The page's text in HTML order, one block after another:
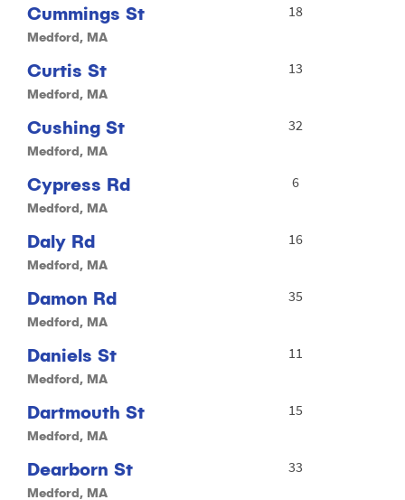
Cummings St
Medford, MA
18
Curtis St
Medford, MA
13
Cushing St
Medford, MA
32
Cypress Rd
Medford, MA
6
Daly Rd
Medford, MA
16
Damon Rd
Medford, MA
35
Daniels St
Medford, MA
11
Dartmouth St
Medford, MA
15
Dearborn St
Medford, MA
33